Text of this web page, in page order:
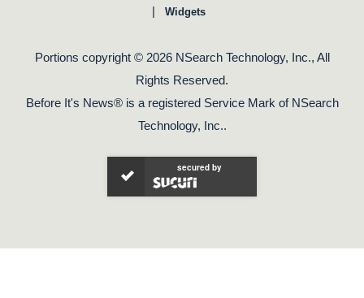
| Widgets
Portions copyright © 2026 NSearch Technology, Inc., All
Rights Reserved.
Before It's News® is a registered Service Mark of NSearch
Technology, Inc..
secured by